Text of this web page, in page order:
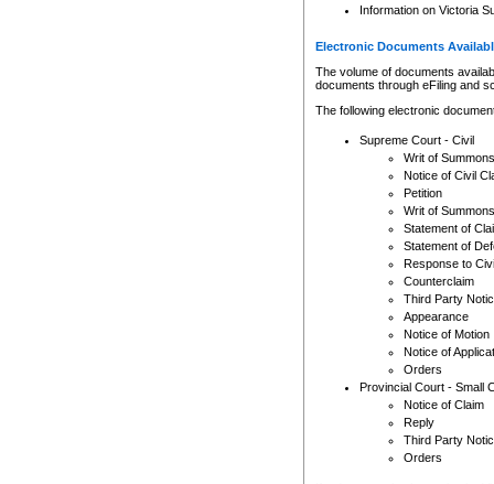
Information on Victoria
Electronic Documents
The volume of documents
documents through eFiling and
The following electronic
Supreme Court - Civil
Writ of Summons
Notice of Civil
Petition
Writ of Summons
Statement of
Statement of
Response to
Counterclaim
Third Party
Appearance
Notice of Motion
Notice of
Orders
Provincial Court - Small
Notice of Claim
Reply
Third Party
Orders